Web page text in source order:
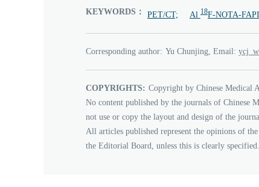
KEYWORDS： PET/CT; Al 18F-NOTA-
Corresponding author: Yu Chunjing, Email:
COPYRIGHTS: Copyright by Chinese Medical
No content published by the journals of Chinese
not use or copy the layout and design of the
All articles published represent the opinions of
the Editorial Board, unless this is clearly specified.